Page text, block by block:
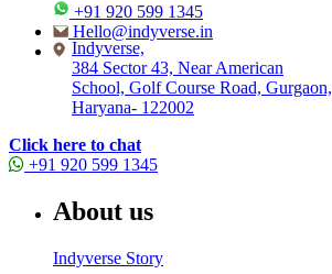
+91 920 599 1345
Hello@indyverse.in
Indyverse,
384 Sector 43, Near American
School, Golf Course Road, Gurgaon,
Haryana- 122002
Click here to chat
+91 920 599 1345
About us
Indyverse Story